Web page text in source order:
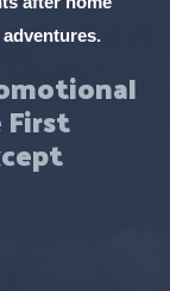
First